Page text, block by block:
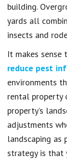
building.
yards all
insects and
It makes
reduce pest
environments
rental property
property’s
adjustments
landscaping
strategy is that